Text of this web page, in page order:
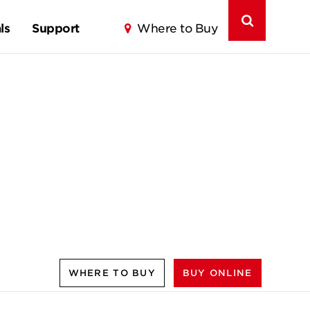
Support Where to Buy
WHERE TO BUY BUY ONLINE